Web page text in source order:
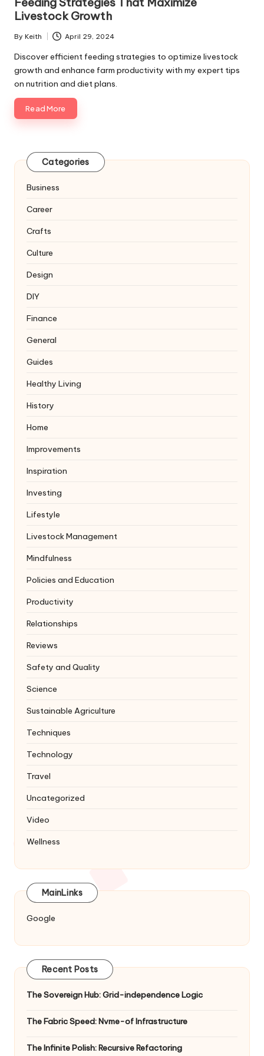
Livestock Growth
Posted
by
By Keith April 29, 2024
Discover efficient feeding strategies to optimize livestock
growth and enhance farm productivity with my expert tips
on nutrition and diet plans.
Read More
Categories
Business
Career
Crafts
Culture
Design
DIY
Finance
General
Guides
Healthy Living
History
Home
Improvements
Inspiration
Investing
Lifestyle
Livestock Management
Mindfulness
Policies and Education
Productivity
Relationships
Reviews
Safety and Quality
Science
Sustainable Agriculture
Techniques
Technology
Travel
Uncategorized
Video
Wellness
MainLinks
Google
Recent Posts
The Sovereign Hub: Grid-independence Logic
The Fabric Speed: Nvme-of Infrastructure
The Infinite Polish: Recursive Refactoring